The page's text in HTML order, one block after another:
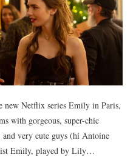
new Netflix series Emily in Paris,
with gorgeous, super-chic
very cute guys (hi Antoine
Emily, played by Lily…